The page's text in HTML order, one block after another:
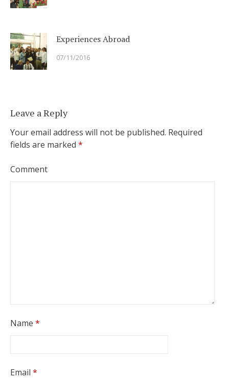
Experiences Abroad
07/11/2016
Leave a Reply
Your email address will not be published. Required
fields are marked *
Comment
Name *
Email *